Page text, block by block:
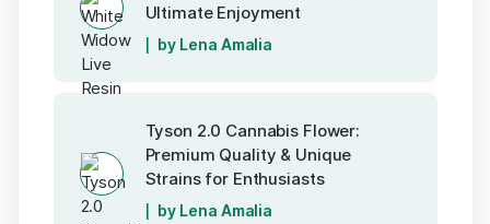
Ultimate Enjoyment
by Lena Amalia
Tyson 2.0 Cannabis Flower:
Premium Quality & Unique
Strains for Enthusiasts
by Lena Amalia